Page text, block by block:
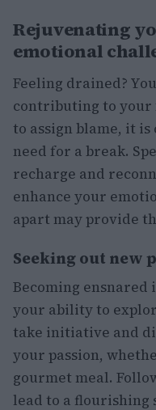
Rejuvenating
emotional
Feeling drained?
contributing to
to assign blame, it
need for a break.
recharge and
enhance your
apart may provide
Seeking out new
Becoming
your ability to
take initiative and
your passion,
gourmet meal.
lead to a flourishing